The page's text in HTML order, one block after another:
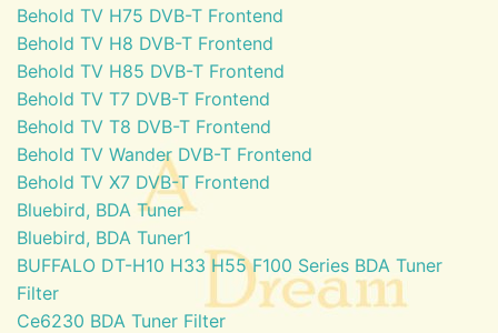
Behold TV H75 DVB-T Frontend
Behold TV H8 DVB-T Frontend
Behold TV H85 DVB-T Frontend
Behold TV T7 DVB-T Frontend
Behold TV T8 DVB-T Frontend
Behold TV Wander DVB-T Frontend
Behold TV X7 DVB-T Frontend
Bluebird, BDA Tuner
Bluebird, BDA Tuner1
BUFFALO DT-H10 H33 H55 F100 Series BDA Tuner
Filter
Ce6230 BDA Tuner Filter